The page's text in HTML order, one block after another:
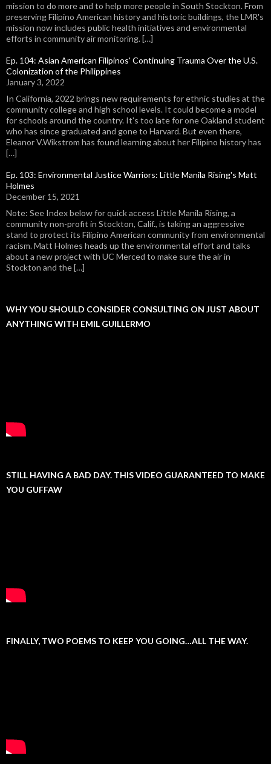
mission to do more and to help more people in South Stockton. From
preserving Filipino American history and historic buildings, the LMR's
mission now includes public health initiatives and environmental
efforts in community air monitoring. […]
Ep. 104: Asian American Filipinos' Continuing Trauma Over the U.S.
Colonization of the Philippines
January 3, 2022
In California, 2022 brings new requirements for ethnic studies at the
community college and high school levels. It could become a model
for schools around the country. It's too late for one Oakland student
who has since graduated and gone to Harvard. But even there,
Eleanor V.Wikstrom has found learning about her Filipino history has
[…]
Ep. 103: Environmental Justice Warriors: Little Manila Rising's Matt
Holmes
December 15, 2021
Note: See Index below for quick access Little Manila Rising, a
community non-profit in Stockton, Calif., is taking an aggressive
stand to protect its Filipino American community from environmental
racism. Matt Holmes heads up the environmental effort and talks
about a new project with UC Merced to make sure the air in
Stockton and the […]
WHY YOU SHOULD CONSIDER CONSULTING ON JUST ABOUT
ANYTHING WITH EMIL GUILLERMO
STILL HAVING A BAD DAY. THIS VIDEO GUARANTEED TO MAKE
YOU GUFFAW
FINALLY, TWO POEMS TO KEEP YOU GOING…ALL THE WAY.